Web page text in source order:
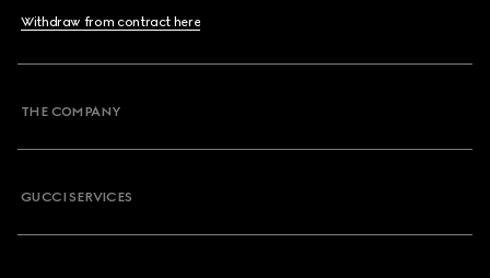
Withdraw from contract here
THE COMPANY
GUCCI SERVICES